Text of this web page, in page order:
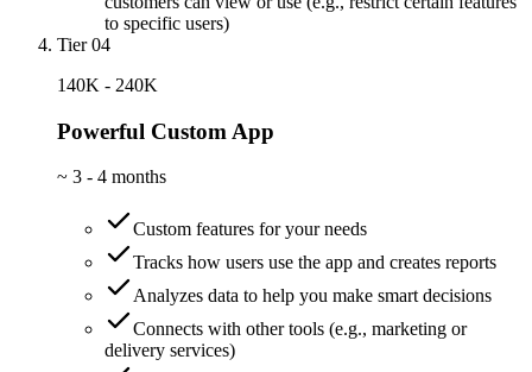
to specific users)
Tier 04
140K - 240K
Powerful Custom App
~ 3 - 4 months
Custom features for your needs
Tracks how users use the app and creates reports
Analyzes data to help you make smart decisions
Connects with other tools (e.g., marketing or
delivery services)